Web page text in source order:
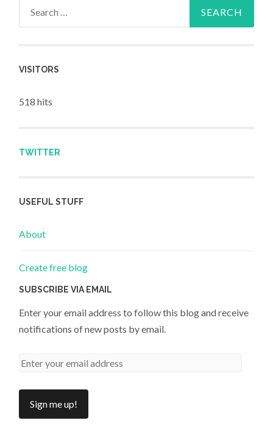
VISITORS
518 hits
TWITTER
USEFUL STUFF
About
Create free blog
SUBSCRIBE VIA EMAIL
Enter your email address to follow this blog and receive
notifications of new posts by email.